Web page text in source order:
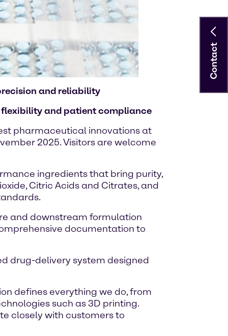
and reliability
flexibility and patient compliance
pharmaceutical innovations at
2025. Visitors are welcome
ingredients that bring purity,
Citric Acids and Citrates, and
and downstream formulation
documentation to
drug-delivery system designed
defines everything we do, from
such as 3D printing.
closely with customers to
Contact